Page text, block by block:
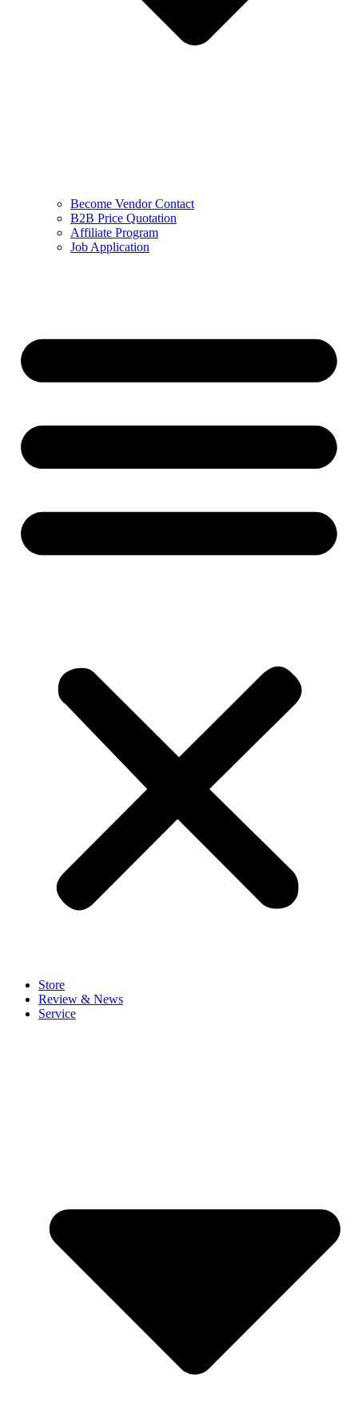
Become Vendor Contact
B2B Price Quotation
Affiliate Program
Job Application
Store
Review & News
Service